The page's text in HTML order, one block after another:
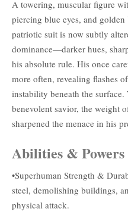
A towering, muscular figure
piercing blue eyes, and
patriotic suit is now subtly
dominance—darker hues,
his absolute rule. His once
more often, revealing flashes
instability beneath the
benevolent savior, the weight
sharpened the menace in his
Abilities & Powers
•Superhuman Strength &
steel, demolishing buildings,
physical attack.